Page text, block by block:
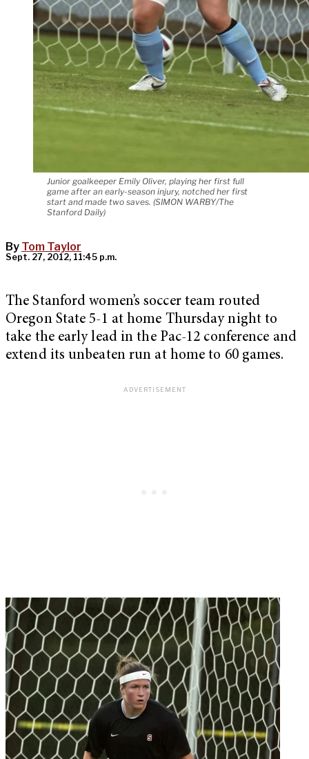
Junior goalkeeper Emily Oliver, playing her first full
game after an early-season injury, notched her first
start and made two saves. (SIMON WARBY/The
Stanford Daily)
By Tom Taylor
Sept. 27, 2012, 11:45 p.m.
The Stanford women’s soccer team routed
Oregon State 5-1 at home Thursday night to
take the early lead in the Pac-12 conference and
extend its unbeaten run at home to 60 games.